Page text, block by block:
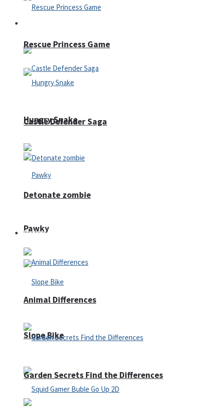
Castle Defender Saga
Pawky
Slope Bike
Rescue Princess Game
Hungry Snake
Detonate zombie
Defense
Animal Differences
Garden Secrets Find the Differences